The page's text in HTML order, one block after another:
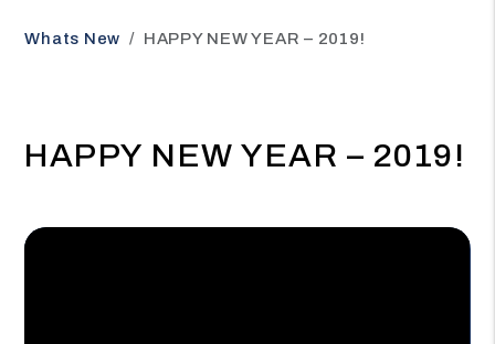
Whats New HAPPY NEW YEAR – 2019!
HAPPY NEW YEAR – 2019!